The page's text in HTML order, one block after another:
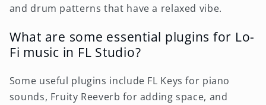
and drum patterns that have a relaxed vibe.
What are some essential plugins for Lo-
Fi music in FL Studio?
Some useful plugins include FL Keys for piano
sounds, Fruity Reeverb for adding space, and